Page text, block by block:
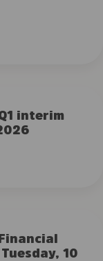
interim
10